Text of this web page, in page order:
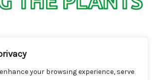
your browsing experience, serve
Solos SD 97342